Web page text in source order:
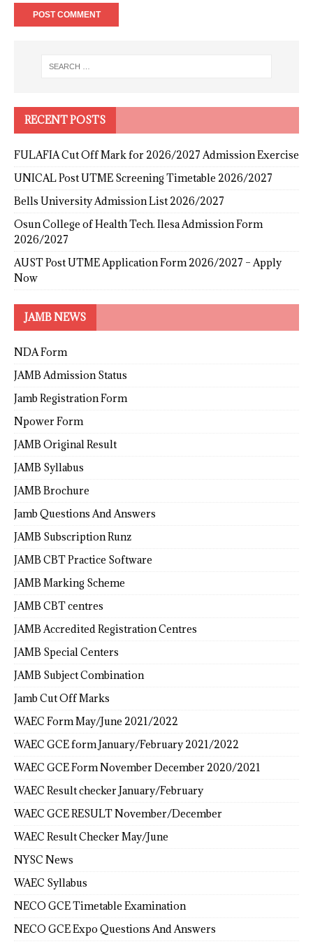
RECENT POSTS
FULAFIA Cut Off Mark for 2026/2027 Admission Exercise
UNICAL Post UTME Screening Timetable 2026/2027
Bells University Admission List 2026/2027
Osun College of Health Tech. Ilesa Admission Form
2026/2027
AUST Post UTME Application Form 2026/2027 – Apply
Now
JAMB NEWS
NDA Form
JAMB Admission Status
Jamb Registration Form
Npower Form
JAMB Original Result
JAMB Syllabus
JAMB Brochure
Jamb Questions And Answers
JAMB Subscription Runz
JAMB CBT Practice Software
JAMB Marking Scheme
JAMB CBT centres
JAMB Accredited Registration Centres
JAMB Special Centers
JAMB Subject Combination
Jamb Cut Off Marks
WAEC Form May/June 2021/2022
WAEC GCE form January/February 2021/2022
WAEC GCE Form November December 2020/2021
WAEC Result checker January/February
WAEC GCE RESULT November/December
WAEC Result Checker May/June
NYSC News
WAEC Syllabus
NECO GCE Timetable Examination
NECO GCE Expo Questions And Answers